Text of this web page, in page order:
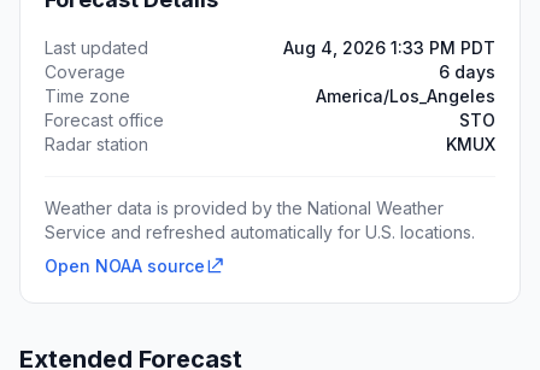
Last updated
Aug 4, 2026 1:33 PM PDT
Coverage
6 days
Time zone
America/Los_Angeles
Forecast office
STO
Radar station
KMUX
Weather data is provided by the National Weather
Service and refreshed automatically for U.S. locations.
Open NOAA source
Extended Forecast